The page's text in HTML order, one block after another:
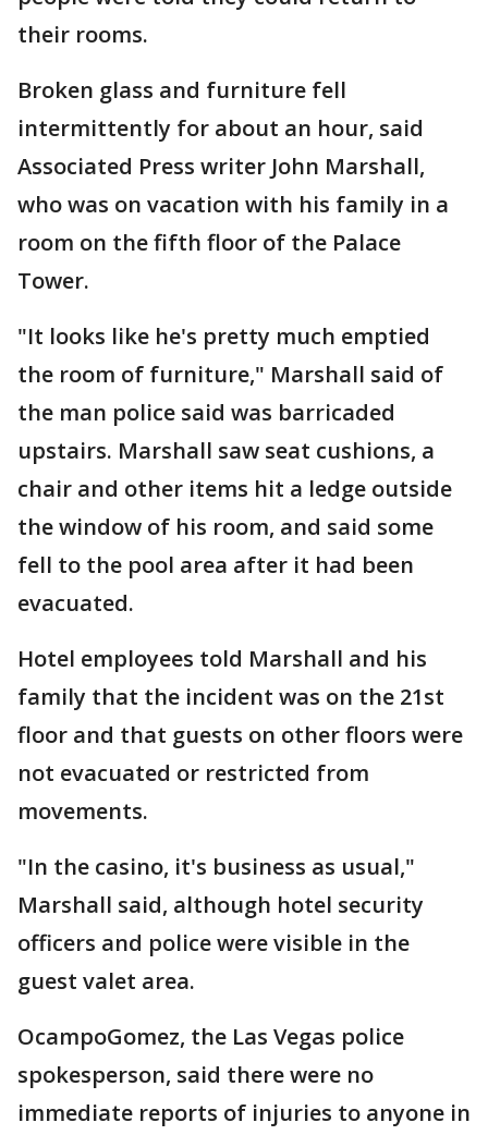
their rooms.
Broken glass and furniture fell
intermittently for about an hour, said
Associated Press writer John Marshall,
who was on vacation with his family in a
room on the fifth floor of the Palace
Tower.
"It looks like he's pretty much emptied
the room of furniture," Marshall said of
the man police said was barricaded
upstairs. Marshall saw seat cushions, a
chair and other items hit a ledge outside
the window of his room, and said some
fell to the pool area after it had been
evacuated.
Hotel employees told Marshall and his
family that the incident was on the 21st
floor and that guests on other floors were
not evacuated or restricted from
movements.
"In the casino, it's business as usual,"
Marshall said, although hotel security
officers and police were visible in the
guest valet area.
OcampoGomez, the Las Vegas police
spokesperson, said there were no
immediate reports of injuries to anyone in